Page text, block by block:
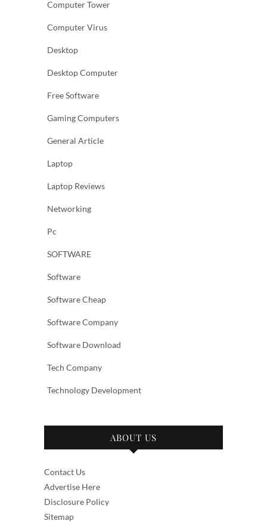
Computer Tower
Computer Virus
Desktop
Desktop Computer
Free Software
Gaming Computers
General Article
Laptop
Laptop Reviews
Networking
Pc
SOFTWARE
Software
Software Cheap
Software Company
Software Download
Tech Company
Technology Development
ABOUT US
Contact Us
Advertise Here
Disclosure Policy
Sitemap